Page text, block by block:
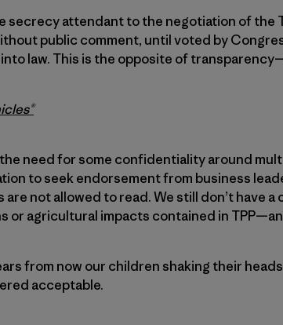
secrecy attendant to the negotiation of the
public comment, until voted by
law. This is the opposite of
need for some confidentiality around
to seek endorsement from business
not allowed to read. We still don’t have a
or agricultural impacts contained in
from now our children shaking their
acceptable.